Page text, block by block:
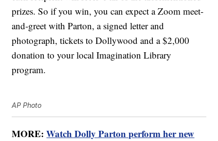
prizes. So if you win, you can expect a Zoom meet-
and-greet with Parton, a signed letter and
photograph, tickets to Dollywood and a $2,000
donation to your local Imagination Library
program.
AP Photo
MORE:Watch Dolly Parton perform her new